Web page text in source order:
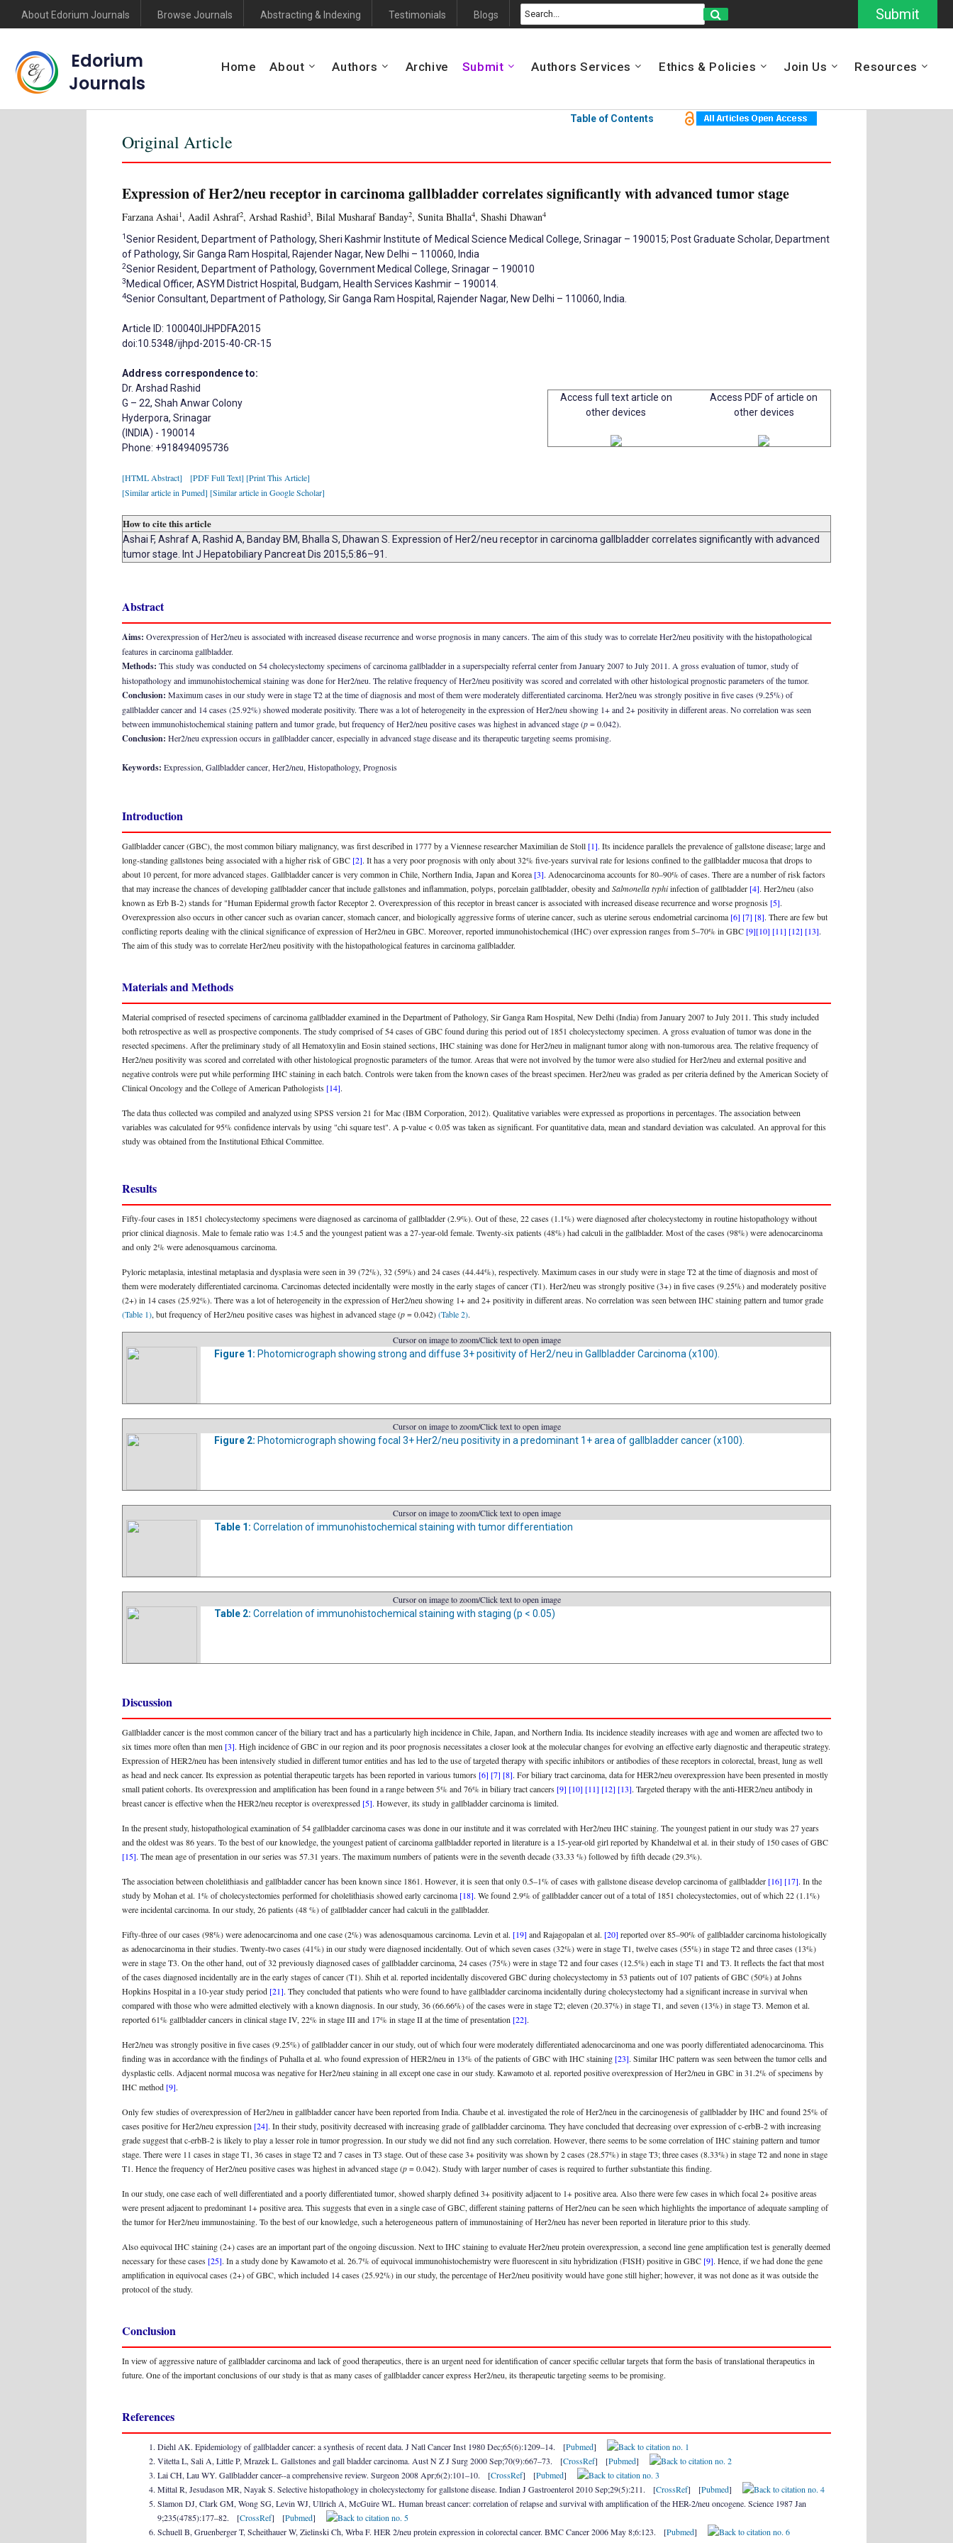
Submit
About Edorium Journals Browse Journals Abstracting & Indexing Testimonials Blogs
Edorium
Journals
Home About Authors Archive Submit Authors Services Ethics & Policies Join Us Resources
Table of Contents
Original Article
Expression of Her2/neu receptor in carcinoma gallbladder correlates significantly with advanced tumor stage
Farzana Ashai1, Aadil Ashraf2, Arshad Rashid3, Bilal Musharaf Banday2, Sunita Bhalla4, Shashi Dhawan4
1Senior Resident, Department of Pathology, Sheri Kashmir Institute of Medical Science Medical College, Srinagar – 190015; Post Graduate Scholar, Department
of Pathology, Sir Ganga Ram Hospital, Rajender Nagar, New Delhi – 110060, India
2Senior Resident, Department of Pathology, Government Medical College, Srinagar – 190010
3 Medical Officer, ASYM District Hospital, Budgam, Health Services Kashmir – 190014.
4Senior Consultant, Department of Pathology, Sir Ganga Ram Hospital, Rajender Nagar, New Delhi – 110060, India.
Article ID: 100040IJHPDFA2015
doi:10.5348/ijhpd-2015-40-CR-15
Address correspondence to:
Dr. Arshad Rashid
G – 22, Shah Anwar Colony
Hyderpora, Srinagar
(INDIA) - 190014
Phone: +918494095736
Access full text article on
other devices
Access PDF of article on
other devices
[HTML Abstract] [PDF Full Text] [Print This Article]
[Similar article in Pumed] [Similar article in Google Scholar]
How to cite this article
Ashai F, Ashraf A, Rashid A, Banday BM, Bhalla S, Dhawan S. Expression of Her2/neu receptor in carcinoma gallbladder correlates significantly with advanced
tumor stage. Int J Hepatobiliary Pancreat Dis 2015;5:86–91.
Abstract
Aims: Overexpression of Her2/neu is associated with increased disease recurrence and worse prognosis in many cancers. The aim of this study was to correlate Her2/neu positivity with the histopathological
features in carcinoma gallbladder.
Methods: This study was conducted on 54 cholecystectomy specimens of carcinoma gallbladder in a superspecialty referral center from January 2007 to July 2011. A gross evaluation of tumor, study of
histopathology and immunohistochemical staining was done for Her2/neu. The relative frequency of Her2/neu positivity was scored and correlated with other histological prognostic parameters of the tumor.
Conclusion: Maximum cases in our study were in stage T2 at the time of diagnosis and most of them were moderately differentiated carcinoma. Her2/neu was strongly positive in five cases (9.25%) of
gallbladder cancer and 14 cases (25.92%) showed moderate positivity. There was a lot of heterogeneity in the expression of Her2/neu showing 1+ and 2+ positivity in different areas. No correlation was seen
between immunohistochemical staining pattern and tumor grade, but frequency of Her2/neu positive cases was highest in advanced stage (p= 0.042).
Conclusion: Her2/neu expression occurs in gallbladder cancer, especially in advanced stage disease and its therapeutic targeting seems promising.
Keywords: Expression, Gallbladder cancer, Her2/neu, Histopathology, Prognosis
Introduction
Gallbladder cancer (GBC), the most common biliary malignancy, was first described in 1777 by a Viennese researcher Maximilian de Stoll [1]. Its incidence parallels the prevalence of gallstone disease; large and
long-standing gallstones being associated with a higher risk of GBC [2]. It has a very poor prognosis with only about 32% five-years survival rate for lesions confined to the gallbladder mucosa that drops to
about 10 percent, for more advanced stages. Gallbladder cancer is very common in Chile, Northern India, Japan and Korea [3]. Adenocarcinoma accounts for 80–90% of cases. There are a number of risk factors
that may increase the chances of developing gallbladder cancer that include gallstones and inflammation, polyps, porcelain gallbladder, obesity andSalmonella typhiinfection of gallbladder [4]. Her2/neu (also
known as Erb B-2) stands for "Human Epidermal growth factor Receptor 2. Overexpression of this receptor in breast cancer is associated with increased disease recurrence and worse prognosis [5].
Overexpression also occurs in other cancer such as ovarian cancer, stomach cancer, and biologically aggressive forms of uterine cancer, such as uterine serous endometrial carcinoma [6] [7] [8]. There are few but
conflicting reports dealing with the clinical significance of expression of Her2/neu in GBC. Moreover, reported immunohistochemical (IHC) over expression ranges from 5–70% in GBC [9][10] [11] [12] [13].
The aim of this study was to correlate Her2/neu positivity with the histopathological features in carcinoma gallbladder.
Materials and Methods
Material comprised of resected specimens of carcinoma gallbladder examined in the Department of Pathology, Sir Ganga Ram Hospital, New Delhi (India) from January 2007 to July 2011. This study included
both retrospective as well as prospective components. The study comprised of 54 cases of GBC found during this period out of 1851 cholecystectomy specimen. A gross evaluation of tumor was done in the
resected specimens. After the preliminary study of all Hematoxylin and Eosin stained sections, IHC staining was done for Her2/neu in malignant tumor along with non-tumorous area. The relative frequency of
Her2/neu positivity was scored and correlated with other histological prognostic parameters of the tumor. Areas that were not involved by the tumor were also studied for Her2/neu and external positive and
negative controls were put while performing IHC staining in each batch. Controls were taken from the known cases of the breast specimen. Her2/neu was graded as per criteria defined by the American Society of
Clinical Oncology and the College of American Pathologists [14].
The data thus collected was compiled and analyzed using SPSS version 21 for Mac (IBM Corporation, 2012). Qualitative variables were expressed as proportions in percentages. The association between
variables was calculated for 95% confidence intervals by using "chi square test". A p-value < 0.05 was taken as significant. For quantitative data, mean and standard deviation was calculated. An approval for this
study was obtained from the Institutional Ethical Committee.
Results
Fifty-four cases in 1851 cholecystectomy specimens were diagnosed as carcinoma of gallbladder (2.9%). Out of these, 22 cases (1.1%) were diagnosed after cholecystectomy in routine histopathology without
prior clinical diagnosis. Male to female ratio was 1:4.5 and the youngest patient was a 27-year-old female. Twenty-six patients (48%) had calculi in the gallbladder. Most of the cases (98%) were adenocarcinoma
and only 2% were adenosquamous carcinoma.
Pyloric metaplasia, intestinal metaplasia and dysplasia were seen in 39 (72%), 32 (59%) and 24 cases (44.44%), respectively. Maximum cases in our study were in stage T2 at the time of diagnosis and most of
them were moderately differentiated carcinoma. Carcinomas detected incidentally were mostly in the early stages of cancer (T1). Her2/neu was strongly positive (3+) in five cases (9.25%) and moderately positive
(2+) in 14 cases (25.92%). There was a lot of heterogeneity in the expression of Her2/neu showing 1+ and 2+ positivity in different areas. No correlation was seen between IHC staining pattern and tumor grade
(Table 1), but frequency of Her2/neu positive cases was highest in advanced stage (p= 0.042)(Table 2).
Cursor on image to zoom/Click text to open image
Figure 1: Photomicrograph showing strong and diffuse 3+ positivity of Her2/neu in Gallbladder Carcinoma (x100).
Cursor on image to zoom/Click text to open image
Figure 2: Photomicrograph showing focal 3+ Her2/neu positivity in a predominant 1+ area of gallbladder cancer (x100).
Cursor on image to zoom/Click text to open image
Table 1: Correlation of immunohistochemical staining with tumor differentiation
Cursor on image to zoom/Click text to open image
Table 2: Correlation of immunohistochemical staining with staging (p < 0.05)
Discussion
Gallbladder cancer is the most common cancer of the biliary tract and has a particularly high incidence in Chile, Japan, and Northern India. Its incidence steadily increases with age and women are affected two to
six times more often than men [3]. High incidence of GBC in our region and its poor prognosis necessitates a closer look at the molecular changes for evolving an effective early diagnostic and therapeutic strategy.
Expression of HER2/neu has been intensively studied in different tumor entities and has led to the use of targeted therapy with specific inhibitors or antibodies of these receptors in colorectal, breast, lung as well
as head and neck cancer. Its expression as potential therapeutic targets has been reported in various tumors [6] [7] [8]. For biliary tract carcinoma, data for HER2/neu overexpression have been presented in mostly
small patient cohorts. Its overexpression and amplification has been found in a range between 5% and 76% in biliary tract cancers [9] [10] [11] [12] [13]. Targeted therapy with the anti-HER2/neu antibody in
breast cancer is effective when the HER2/neu receptor is overexpressed [5]. However, its study in gallbladder carcinoma is limited.
In the present study, histopathological examination of 54 gallbladder carcinoma cases was done in our institute and it was correlated with Her2/neu IHC staining. The youngest patient in our study was 27 years
and the oldest was 86 years. To the best of our knowledge, the youngest patient of carcinoma gallbladder reported in literature is a 15-year-old girl reported by Khandelwal et al. in their study of 150 cases of GBC
[15]. The mean age of presentation in our series was 57.31 years. The maximum numbers of patients were in the seventh decade (33.33 %) followed by fifth decade (29.3%).
The association between cholelithiasis and gallbladder cancer has been known since 1861. However, it is seen that only 0.5–1% of cases with gallstone disease develop carcinoma of gallbladder [16] [17]. In the
study by Mohan et al. 1% of cholecystectomies performed for cholelithiasis showed early carcinoma [18]. We found 2.9% of gallbladder cancer out of a total of 1851 cholecystectomies, out of which 22 (1.1%)
were incidental carcinoma. In our study, 26 patients (48 %) of gallbladder cancer had calculi in the gallbladder.
Fifty-three of our cases (98%) were adenocarcinoma and one case (2%) was adenosquamous carcinoma. Levin et al. [19] and Rajagopalan et al. [20] reported over 85–90% of gallbladder carcinoma histologically
as adenocarcinoma in their studies. Twenty-two cases (41%) in our study were diagnosed incidentally. Out of which seven cases (32%) were in stage T1, twelve cases (55%) in stage T2 and three cases (13%)
were in stage T3. On the other hand, out of 32 previously diagnosed cases of gallbladder carcinoma, 24 cases (75%) were in stage T2 and four cases (12.5%) each in stage T1 and T3. It reflects the fact that most
of the cases diagnosed incidentally are in the early stages of cancer (T1). Shih et al. reported incidentally discovered GBC during cholecystectomy in 53 patients out of 107 patients of GBC (50%) at Johns
Hopkins Hospital in a 10-year study period [21]. They concluded that patients who were found to have gallbladder carcinoma incidentally during cholecystectomy had a significant increase in survival when
compared with those who were admitted electively with a known diagnosis. In our study, 36 (66.66%) of the cases were in stage T2; eleven (20.37%) in stage T1, and seven (13%) in stage T3. Memon et al.
reported 61% gallbladder cancers in clinical stage IV, 22% in stage III and 17% in stage II at the time of presentation [22].
Her2/neu was strongly positive in five cases (9.25%) of gallbladder cancer in our study, out of which four were moderately differentiated adenocarcinoma and one was poorly differentiated adenocarcinoma. This
finding was in accordance with the findings of Puhalla et al. who found expression of HER2/neu in 13% of the patients of GBC with IHC staining [23]. Similar IHC pattern was seen between the tumor cells and
dysplastic cells. Adjacent normal mucosa was negative for Her2/neu staining in all except one case in our study. Kawamoto et al. reported positive overexpression of Her2/neu in GBC in 31.2% of specimens by
IHC method [9].
Only few studies of overexpression of Her2/neu in gallbladder cancer have been reported from India. Chaube et al. investigated the role of Her2/neu in the carcinogenesis of gallbladder by IHC and found 25% of
cases positive for Her2/neu expression [24]. In their study, positivity decreased with increasing grade of gallbladder carcinoma. They have concluded that decreasing over expression of c-erbB-2 with increasing
grade suggest that c-erbB-2 is likely to play a lesser role in tumor progression. In our study we did not find any such correlation. However, there seems to be some correlation of IHC staining pattern and tumor
stage. There were 11 cases in stage T1, 36 cases in stage T2 and 7 cases in T3 stage. Out of these case 3+ positivity was shown by 2 cases (28.57%) in stage T3; three cases (8.33%) in stage T2 and none in stage
T1. Hence the frequency of Her2/neu positive cases was highest in advanced stage (p= 0.042). Study with larger number of cases is required to further substantiate this finding.
In our study, one case each of well differentiated and a poorly differentiated tumor, showed sharply defined 3+ positivity adjacent to 1+ positive area. Also there were few cases in which focal 2+ positive areas
were present adjacent to predominant 1+ positive area. This suggests that even in a single case of GBC, different staining patterns of Her2/neu can be seen which highlights the importance of adequate sampling of
the tumor for Her2/neu immunostaining. To the best of our knowledge, such a heterogeneous pattern of immunostaining of Her2/neu has never been reported in literature prior to this study.
Also equivocal IHC staining (2+) cases are an important part of the ongoing discussion. Next to IHC staining to evaluate Her2/neu protein overexpression, a second line gene amplification test is generally deemed
necessary for these cases [25]. In a study done by Kawamoto et al. 26.7% of equivocal immunohistochemistry were fluorescent in situ hybridization (FISH) positive in GBC [9]. Hence, if we had done the gene
amplification in equivocal cases (2+) of GBC, which included 14 cases (25.92%) in our study, the percentage of Her2/neu positivity would have gone still higher; however, it was not done as it was outside the
protocol of the study.
Conclusion
In view of aggressive nature of gallbladder carcinoma and lack of good therapeutics, there is an urgent need for identification of cancer specific cellular targets that form the basis of translational therapeutics in
future. One of the important conclusions of our study is that as many cases of gallbladder cancer express Her2/neu, its therapeutic targeting seems to be promising.
References
Diehl AK. Epidemiology of gallbladder cancer: a synthesis of recent data. J Natl Cancer Inst 1980 Dec;65(6):1209–14. [Pubmed]
Vitetta L, Sali A, Little P, Mrazek L. Gallstones and gall bladder carcinoma. Aust N Z J Surg 2000 Sep;70(9):667–73. [CrossRef] [Pubmed]
Lai CH, Lau WY. Gallbladder cancer--a comprehensive review. Surgeon 2008 Apr;6(2):101–10. [CrossRef] [Pubmed]
Mittal R, Jesudason MR, Nayak S. Selective histopathology in cholecystectomy for gallstone disease. Indian J Gastroenterol 2010 Sep;29(5):211. [CrossRef] [Pubmed]
Slamon DJ, Clark GM, Wong SG, Levin WJ, Ullrich A, McGuire WL. Human breast cancer: correlation of relapse and survival with amplification of the HER-2/neu oncogene. Science 1987 Jan
9;235(4785):177–82. [CrossRef] [Pubmed]
Schuell B, Gruenberger T, Scheithauer W, Zielinski Ch, Wrba F. HER 2/neu protein expression in colorectal cancer. BMC Cancer 2006 May 8;6:123. [Pubmed]